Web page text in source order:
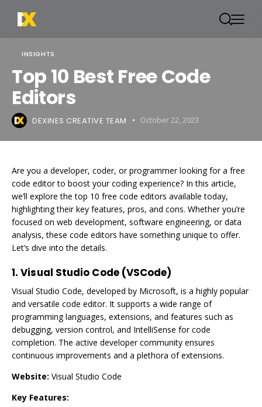
INSIGHTS
Top 10 Best Free Code
Editors
DEXINES CREATIVE TEAM October 22, 2023
Are you a developer, coder, or programmer looking for a free
code editor to boost your coding experience? In this article,
we’ll explore the top 10 free code editors available today,
highlighting their key features, pros, and cons. Whether you’re
focused on web development, software engineering, or data
analysis, these code editors have something unique to offer.
Let’s dive into the details.
1.Visual Studio Code (VSCode)
Visual Studio Code, developed by Microsoft, is a highly popular
and versatile code editor. It supports a wide range of
programming languages, extensions, and features such as
debugging, version control, and IntelliSense for code
completion. The active developer community ensures
continuous improvements and a plethora of extensions.
Website: Visual Studio Code
Key Features: